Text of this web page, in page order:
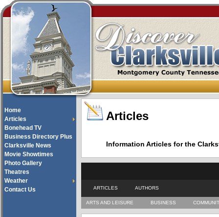
Home
Articles
Bonehead TV
Business Directory Plus
Clarksville News
Movie Showtimes
Photo Gallery
Theatres
Weather
Contact Us
Articles
Information Articles for the
ARTICLES AUTHORS
ARTS AND LEISURE BUSINESS